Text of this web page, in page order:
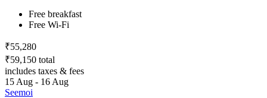
Free breakfast
Free Wi-Fi
₹55,280
₹59,150 total
includes taxes & fees
15 Aug - 16 Aug
Seemoi